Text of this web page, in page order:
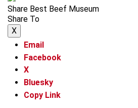
Share Best Beef Museum
Share To
X
Email
Facebook
X
Bluesky
Copy Link